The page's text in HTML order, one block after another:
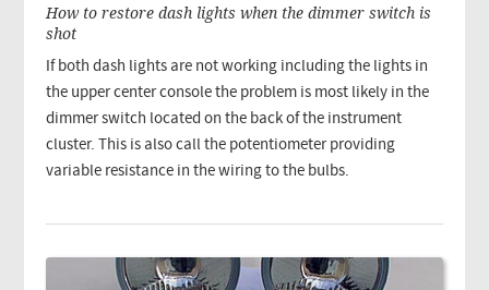
How to restore dash lights when the dimmer switch is
shot
If both dash lights are not working including the lights in
the upper center console the problem is most likely in the
dimmer switch located on the back of the instrument
cluster. This is also call the potentiometer providing
variable resistance in the wiring to the bulbs.